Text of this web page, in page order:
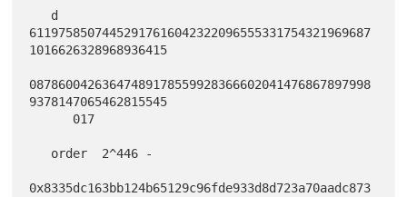
61197585074452917616042322096555331754321969687
1016626328968936415
08786004263647489178559928366602041476867897998
9378147065462815545
0x8335dc163bb124b65129c96fde933d8d723a70aadc873